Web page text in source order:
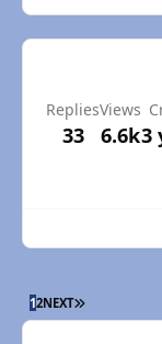
Replies
33
Views
6.6k3
12NEXT LAST PAGE